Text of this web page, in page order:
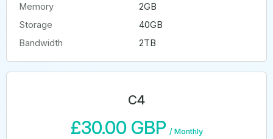
Memory
2GB
Storage
40GB
Bandwidth
2TB
C4
£30.00 GBP / Monthly